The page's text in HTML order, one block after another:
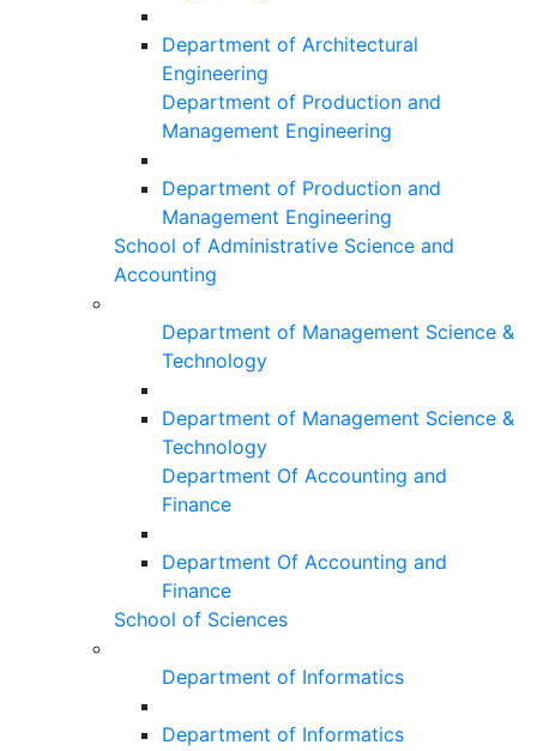
Department of Architectural
Engineering
Department of Production and
Management Engineering
Department of Production and
Management Engineering
School of Administrative Science and
Accounting
Department of Management Science &
Technology
Department of Management Science &
Technology
Department Of Accounting and
Finance
Department Of Accounting and
Finance
School of Sciences
Department of Informatics
Department of Informatics